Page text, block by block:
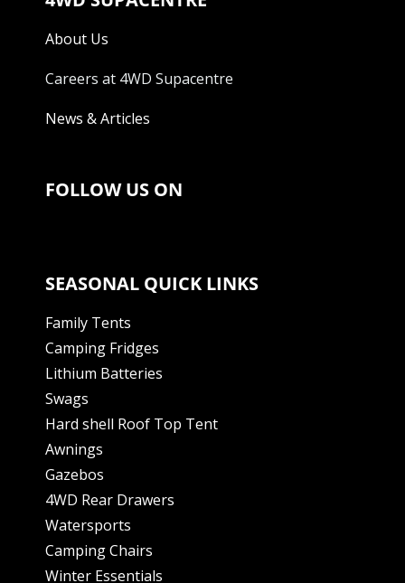
About Us
Careers at 4WD Supacentre
News & Articles
FOLLOW US ON
SEASONAL QUICK LINKS
Family Tents
Camping Fridges
Lithium Batteries
Swags
Hard shell Roof Top Tent
Awnings
Gazebos
4WD Rear Drawers
Watersports
Camping Chairs
Winter Essentials